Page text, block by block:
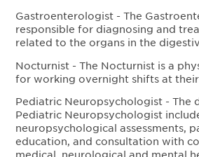
Gastroenterologist - The
responsible for diagnosing and
related to the organs in the
Nocturnist - The Nocturnist is a
for working overnight shifts at
Pediatric Neuropsychologist - The
Pediatric Neuropsychologist
neuropsychological assessments,
education, and consultation with
medical, neurological and mental